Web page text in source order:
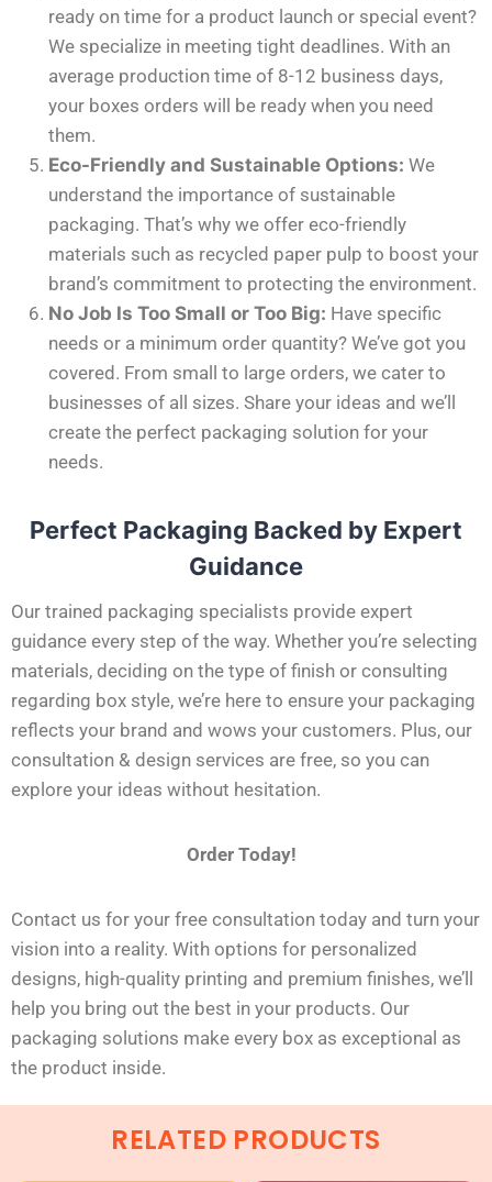
ready on time for a product launch or special event?
We specialize in meeting tight deadlines. With an
average production time of 8-12 business days,
your boxes orders will be ready when you need
them.
Eco-Friendly and Sustainable Options: We
understand the importance of sustainable
packaging. That’s why we offer eco-friendly
materials such as recycled paper pulp to boost your
brand’s commitment to protecting the environment.
No Job Is Too Small or Too Big: Have specific
needs or a minimum order quantity? We’ve got you
covered. From small to large orders, we cater to
businesses of all sizes. Share your ideas and we’ll
create the perfect packaging solution for your
needs.
Perfect Packaging Backed by Expert
Guidance
Our trained packaging specialists provide expert
guidance every step of the way. Whether you’re selecting
materials, deciding on the type of finish or consulting
regarding box style, we’re here to ensure your packaging
reflects your brand and wows your customers. Plus, our
consultation & design services are free, so you can
explore your ideas without hesitation.
Order Today!
Contact us for your free consultation today and turn your
vision into a reality. With options for personalized
designs, high-quality printing and premium finishes, we’ll
help you bring out the best in your products. Our
packaging solutions make every box as exceptional as
the product inside.
RELATED PRODUCTS